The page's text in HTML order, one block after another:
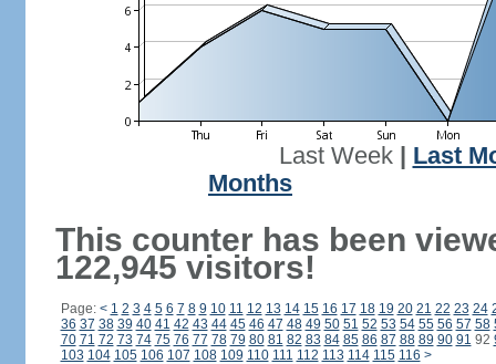
Last Week| Last
Months
This counter has been
122,945 visitors!
Page: < 1 2 3 4 5 6 7 8 9 10 11 12 13 14 15 16 17 18 19 20 21 22 23 24
36 37 38 39 40 41 42 43 44 45 46 47 48 49 50 51 52 53 54 55 56 57 58
70 71 72 73 74 75 76 77 78 79 80 81 82 83 84 85 86 87 88 89 90 91 92
103 104 105 106 107 108 109 110 111 112 113 114 115 116 >